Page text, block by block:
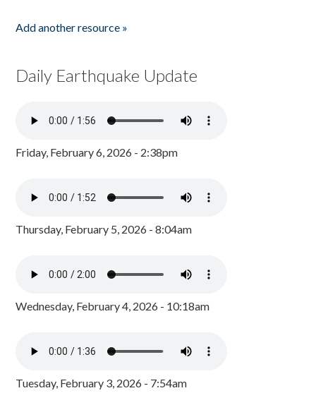
Add another resource »
Daily Earthquake Update
Friday, February 6, 2026 - 2:38pm
Thursday, February 5, 2026 - 8:04am
Wednesday, February 4, 2026 - 10:18am
Tuesday, February 3, 2026 - 7:54am